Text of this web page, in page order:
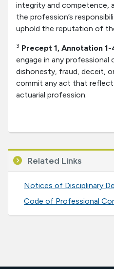
integrity and competence,
the profession’s
uphold the reputation of
3 Precept 1, Annotation 1-
engage in any professional
dishonesty, fraud, deceit,
commit any act that
actuarial profession.
Related Links
Notices of Disciplinary
Code of Professional